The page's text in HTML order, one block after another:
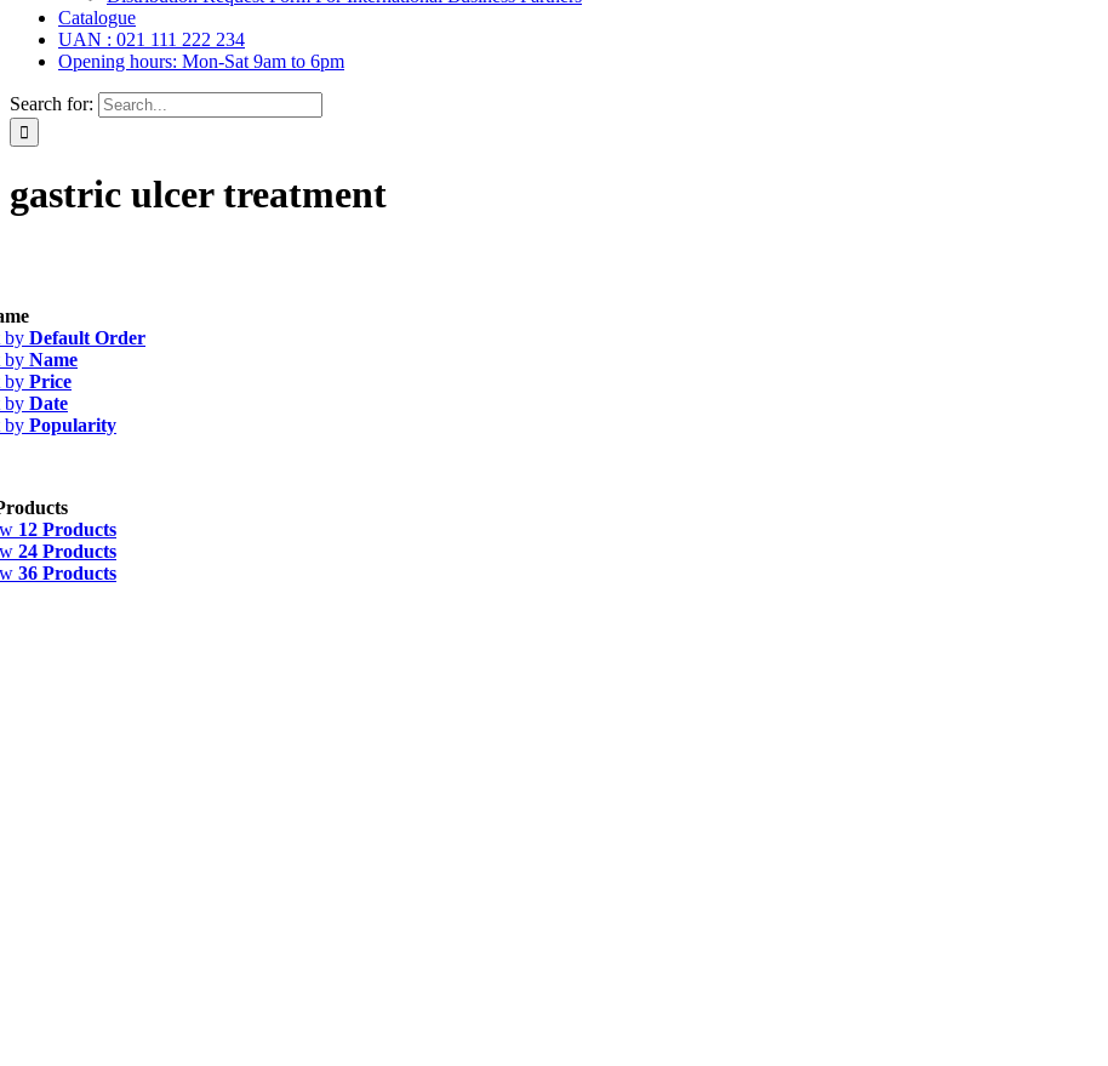
Catalogue
UAN : 021 111 222 234
Opening hours: Mon-Sat 9am to 6pm
Search for:
gastric ulcer treatment
(20)
Ointment, Gel(2)
Nasal Drops, Ear Drops, Oral Drops,
(36)
(1)
by Default Order
by Name
by Price
by Date
by Popularity
12 Products
24 Products
36 Products